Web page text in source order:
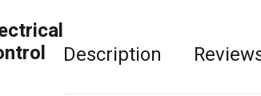
Description